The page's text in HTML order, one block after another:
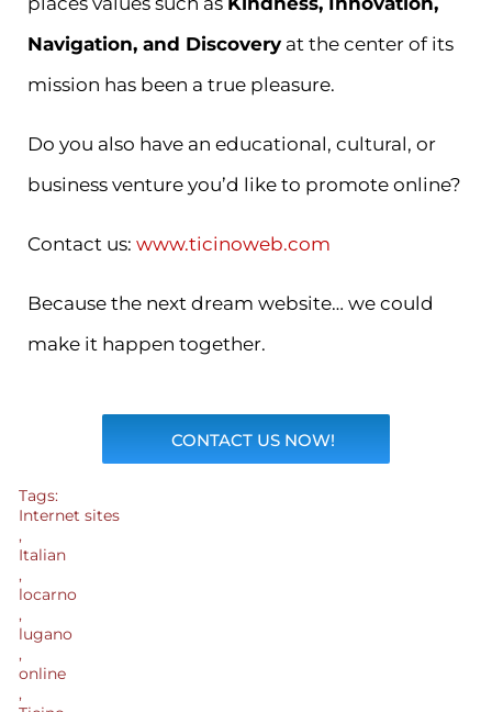
Navigation, and Discovery at the center of its
mission has been a true pleasure.
Do you also have an educational, cultural, or
business venture you’d like to promote online?
Contact us: www.ticinoweb.com
Because the next dream website… we could
make it happen together.
CONTACT US NOW!
Tags:
Internet sites
,
Italian
,
locarno
,
lugano
,
online
,